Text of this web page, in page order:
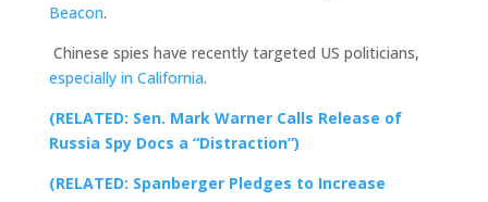
Beacon.
Chinese spies have recently targeted US politicians,
especially in California.
(RELATED: Sen. Mark Warner Calls Release of
Russia Spy Docs a “Distraction”)
(RELATED: Spanberger Pledges to Increase